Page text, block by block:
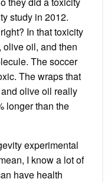
study in 2012.
In that toxicity
olive oil, and then
The soccer
The wraps that
olive oil really
longer than the
experimental
I know a lot of
have health